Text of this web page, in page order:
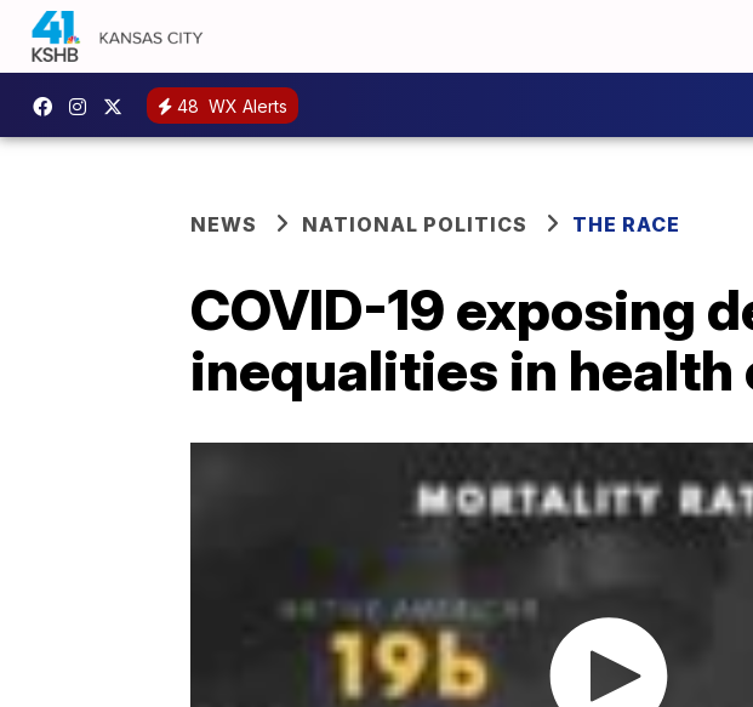
48 WX Alerts
NEWS NATIONAL POLITICS THE RACE
COVID-19 exposing
inequalities in health